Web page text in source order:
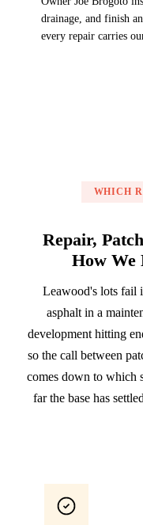
drainage, and finish
every repair carries
WHICH
Repair,
How We
Leawood's lots fail
asphalt in a
development hitting
so the call between
comes down to which
far the base has